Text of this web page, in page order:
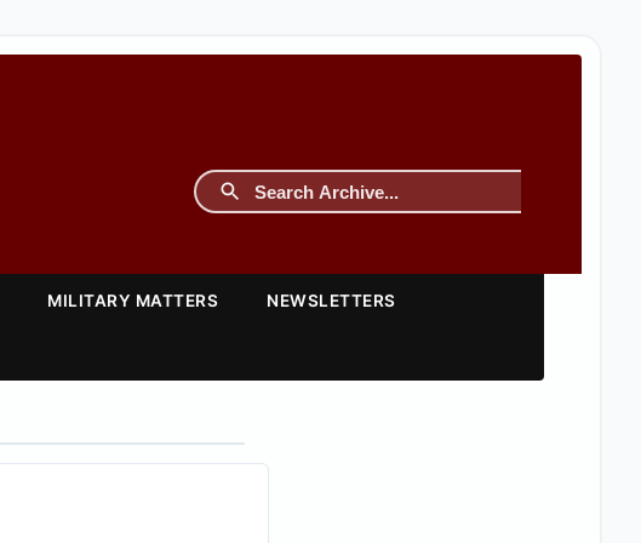
MILITARY MATTERS NEWSLETTERS